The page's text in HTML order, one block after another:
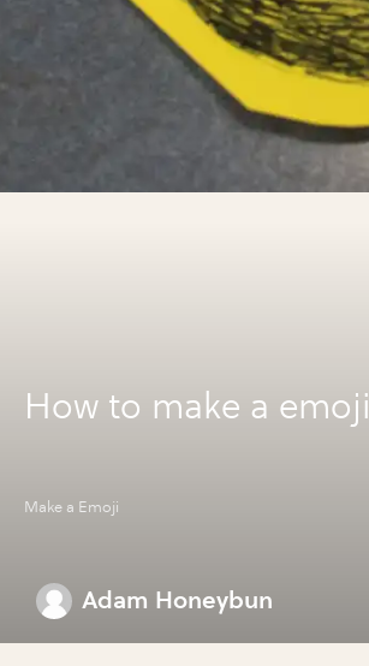
How to make a emoji
Make a Emoji
Adam Honeybun